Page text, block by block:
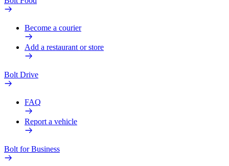
Become a courier
Add a restaurant or store
Bolt Drive
FAQ
Report a vehicle
Bolt for Business